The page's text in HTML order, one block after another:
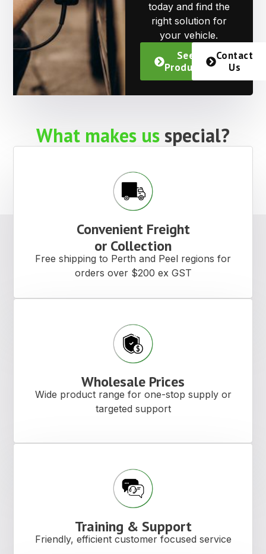
today and find the
right solution for
your vehicle.
See
Products
Contact
Us
What makes usspecial?
Convenient Freight
or Collection
Free shipping to Perth and Peel regions for
orders over $200 ex GST
Wholesale Prices
Wide product range for one-stop supply or
targeted support
Training & Support
Friendly, efficient customer focused service